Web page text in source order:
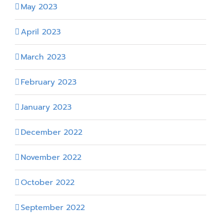
May 2023
April 2023
March 2023
February 2023
January 2023
December 2022
November 2022
October 2022
September 2022